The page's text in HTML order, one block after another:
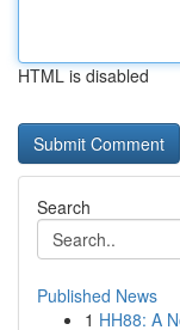
HTML is disabled
Search
Published News
1 HH88: A